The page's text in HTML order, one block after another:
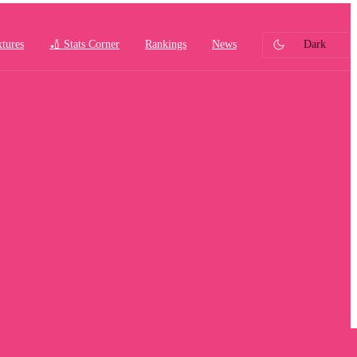
🏏 Stats Corner Rankings News Dark